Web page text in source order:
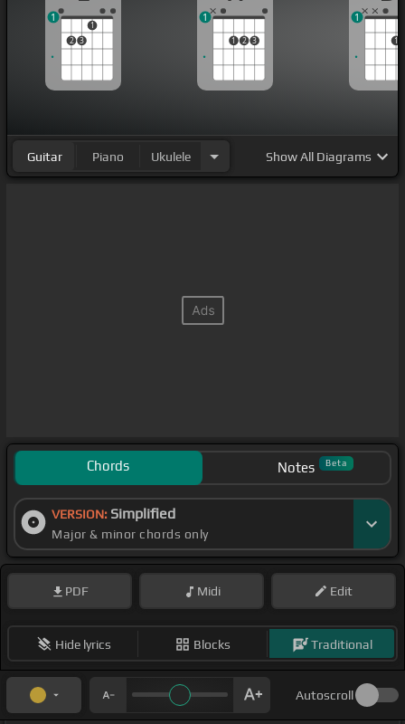
2 3
1
1
1 2 3
1
1
1
Guitar Piano Ukulele ShowAll Diagrams
Chords Notes Beta
VERSION: Simplified
Major & minor chords only
PDF Midi Edit
Hide lyrics Blocks Traditional
Autoscroll